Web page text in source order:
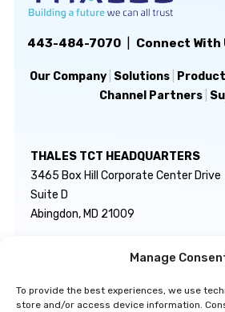
Manage
To provide the best experiences, we use
store and/or access device information.
443-484-7070| Connect With
Our Company| Solutions|
Channel Partners
THALES TCT HEADQUARTERS
3465 Box Hill Corporate Center Drive
Suite D
Abingdon, MD 21009
GENERAL INQUIRIES